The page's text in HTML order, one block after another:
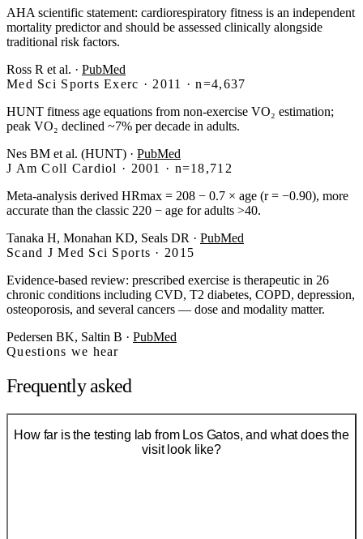
AHA scientific statement: cardiorespiratory fitness is an independent
mortality predictor and should be assessed clinically alongside
traditional risk factors.
Ross R et al. · PubMed
Med Sci Sports Exerc · 2011 · n=4,637
HUNT fitness age equations from non-exercise VO₂ estimation;
peak VO₂ declined ~7% per decade in adults.
Nes BM et al. (HUNT) · PubMed
J Am Coll Cardiol · 2001 · n=18,712
Meta-analysis derived HRmax = 208 − 0.7 × age (r = −0.90), more
accurate than the classic 220 − age for adults >40.
Tanaka H, Monahan KD, Seals DR · PubMed
Scand J Med Sci Sports · 2015
Evidence-based review: prescribed exercise is therapeutic in 26
chronic conditions including CVD, T2 diabetes, COPD, depression,
osteoporosis, and several cancers — dose and modality matter.
Pedersen BK, Saltin B · PubMed
Questions we hear
Frequently asked
How far is the testing lab from Los Gatos, and what does the
visit look like?